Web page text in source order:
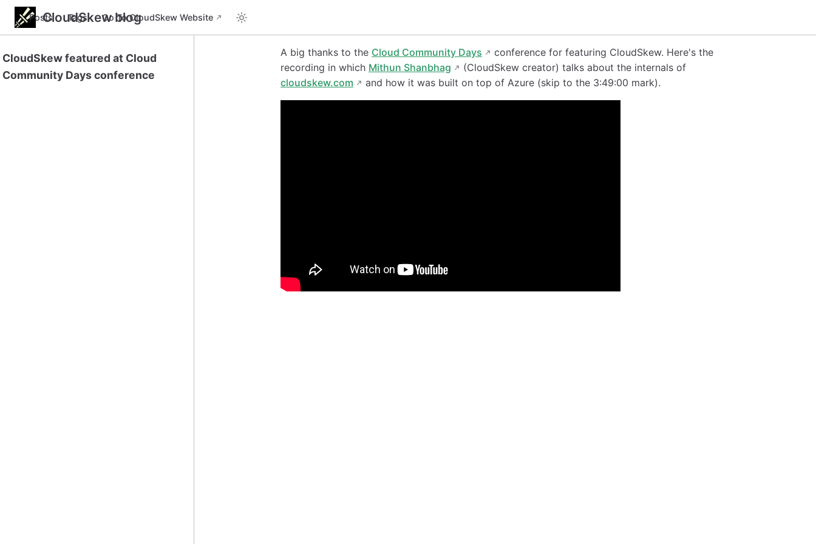
CloudSkew blog
Posts Tags Go To CloudSkew Website
CloudSkew featured at Cloud
Community Days conference
A big thanks to the Cloud Community Days
conference for featuring CloudSkew. Here's the
recording in which Mithun Shanbhag
(CloudSkew creator) talks about the internals of
cloudskew.com
and how it was built on top of Azure (skip to the 3:49:00 mark).